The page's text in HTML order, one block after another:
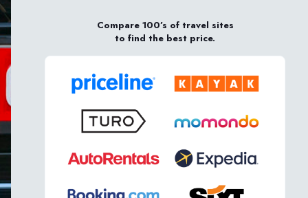
Compare 100’s of travel sites
to find the best price.